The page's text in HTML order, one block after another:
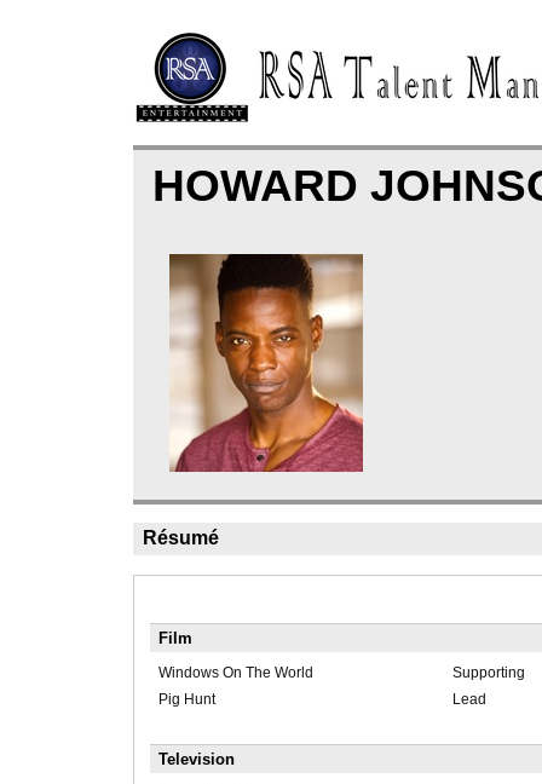
HOWARD
Résumé
Film
Windows On The World
Supporting
Pig Hunt
Lead
Television